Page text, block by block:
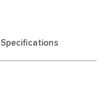
Specifications